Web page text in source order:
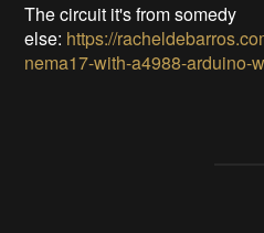
The circuit it's from somedy
else: https://
nema17-with-a4988-arduino-